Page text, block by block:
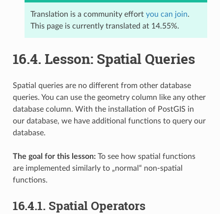
Translation is a community effort you can join.
This page is currently translated at 14.55%.
16.4. Lesson: Spatial Queries
Spatial queries are no different from other database
queries. You can use the geometry column like any other
database column. With the installation of PostGIS in
our database, we have additional functions to query our
database.
The goal for this lesson:To see how spatial functions
are implemented similarly to „normal“ non-spatial
functions.
16.4.1. Spatial Operators